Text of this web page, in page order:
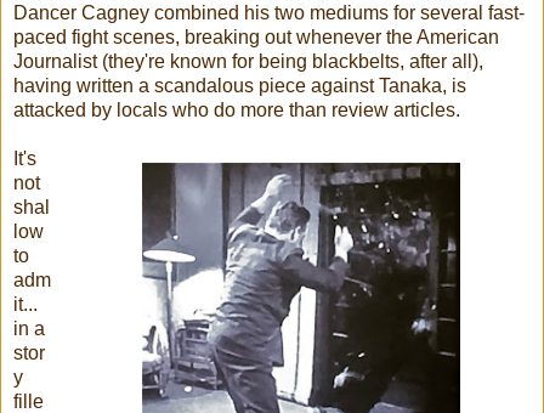
Dancer Cagney combined his two mediums for several fast-
paced fight scenes, breaking out whenever the American
Journalist (they're known for being blackbelts, after all),
having written a scandalous piece against Tanaka, is
attacked by locals who do more than review articles.
It's
not
shal
low
to
adm
it...
in a
stor
y
fille